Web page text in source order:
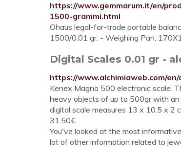
https://www.gemmarum.it/en/
1500-grammi.html
Ohaus legal-for-trade portable
1500/0.01 gr. - Weighing Pan:
Digital Scales 0.01 gr -
https://www.alchimiaweb.com/
Kenex Magno 500 electronic scale.
heavy objects of up to 500gr with an
digital scale measures 13 x 10.5 x 2
31.50€.
You've looked at the most
lot of other information related to